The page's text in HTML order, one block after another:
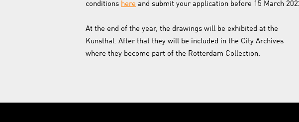
conditions here and submit your application before 15 March
At the end of the year, the drawings will be exhibited at the
Kunsthal. After that they will be included in the City Archives
where they become part of the Rotterdam Collection.